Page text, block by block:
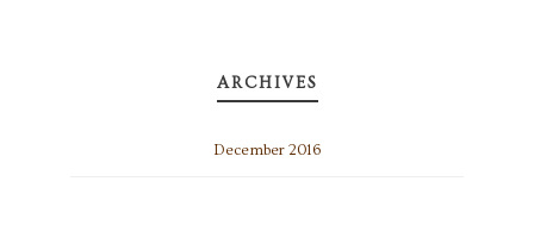
ARCHIVES
December 2016